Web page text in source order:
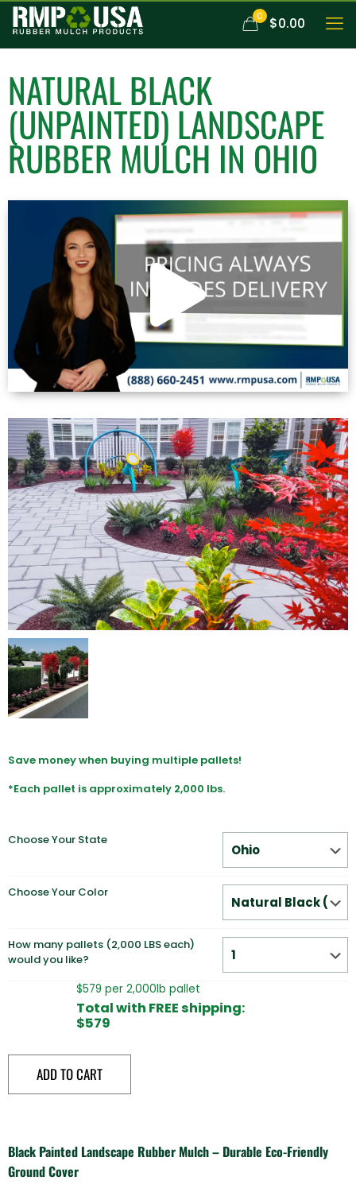
0 $0.00
NATURAL BLACK
(UNPAINTED) LANDSCAPE
RUBBER MULCH IN OHIO
Save money when buying multiple pallets!
*Each pallet is approximately 2,000 lbs.
Choose Your State
Choose Your Color
How many pallets (2,000 LBS each)
would you like?
$579 per 2,000lb pallet
Total with FREE shipping:
$579
ADD TO CART
Black Painted Landscape Rubber Mulch – Durable Eco-Friendly
Ground Cover